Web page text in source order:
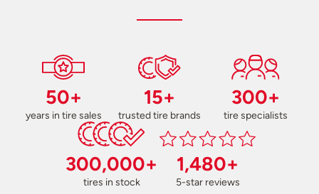
50+
years in tire sales
15+
trusted tire brands
300+
tire specialists
300,000+
tires in stock
1,480+
5-star reviews